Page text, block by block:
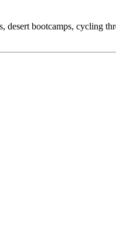
desert bootcamps,